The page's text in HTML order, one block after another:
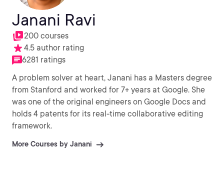
Janani Ravi
200 courses
4.5 author rating
6281 ratings
A problem solver at heart, Janani has a Masters degree
from Stanford and worked for 7+ years at Google. She
was one of the original engineers on Google Docs and
holds 4 patents for its real-time collaborative editing
framework.
More Courses by Janani